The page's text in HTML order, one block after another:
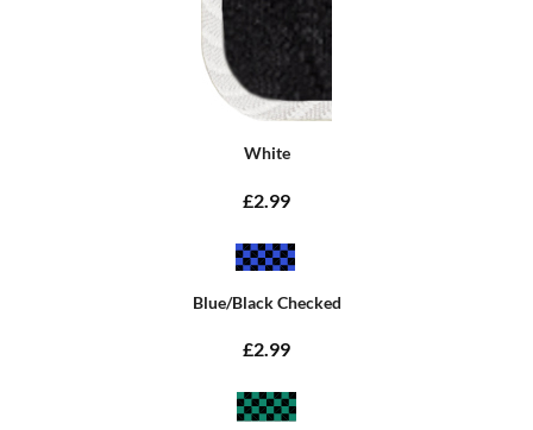
White
£2.99
Blue/Black Checked
£2.99